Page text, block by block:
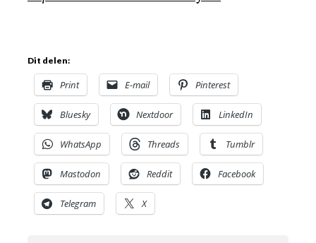
Dit delen:
Print E-mail Pinterest
Bluesky Nextdoor LinkedIn
WhatsApp Threads Tumblr
Mastodon Reddit Facebook
Telegram X